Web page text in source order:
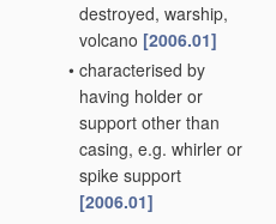
destroyed, warship,
volcano [2006.01]
• characterised by
having holder or
support other than
casing, e.g. whirler or
spike support
[2006.01]